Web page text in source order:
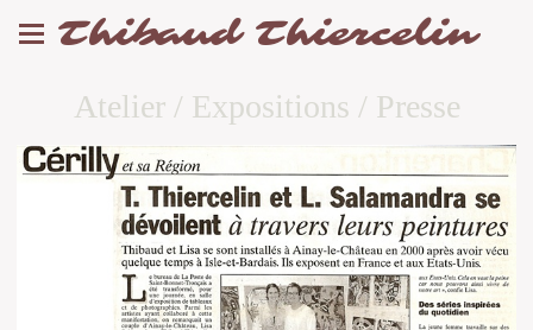
Thibaud Thiercelin
Atelier / Expositions / Presse